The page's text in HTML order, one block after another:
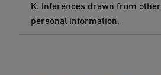
K. Inferences drawn from other
personal information.